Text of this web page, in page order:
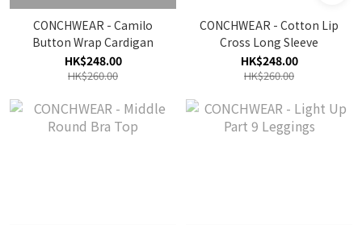
CONCHWEAR - Camilo
Button Wrap Cardigan
HK$248.00
HK$260.00
CONCHWEAR - Cotton Lip
Cross Long Sleeve
HK$248.00
HK$260.00